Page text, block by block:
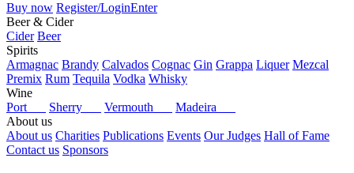
Buy now Register/LoginEnter
Beer & Cider
Cider Beer
Spirits
Armagnac Brandy Calvados Cognac Gin Grappa Liquer Mezcal
Premix Rum Tequila Vodka Whisky
Wine
Port
Sherry Vermouth
Madeira
About us
About us Charities Publications Events Our Judges Hall of Fame
Contact us Sponsors